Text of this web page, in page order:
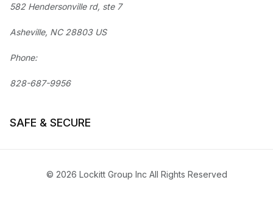
582 Hendersonville rd, ste 7
Asheville, NC 28803 US
Phone:
828-687-9956
SAFE & SECURE
© 2026 Lockitt Group Inc All Rights Reserved